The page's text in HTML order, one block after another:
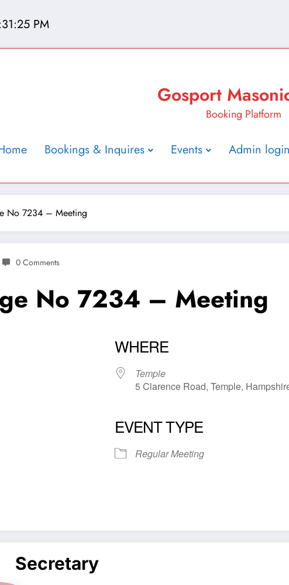
PM
Gosport
Booking Platform
Bookings & Inquires Events Admin login
No 7234 – Meeting
0 Comments
No 7234 – Meeting
WHERE
Temple
5 Clarence Road, Temple,
EVENT TYPE
Regular Meeting
Secretary